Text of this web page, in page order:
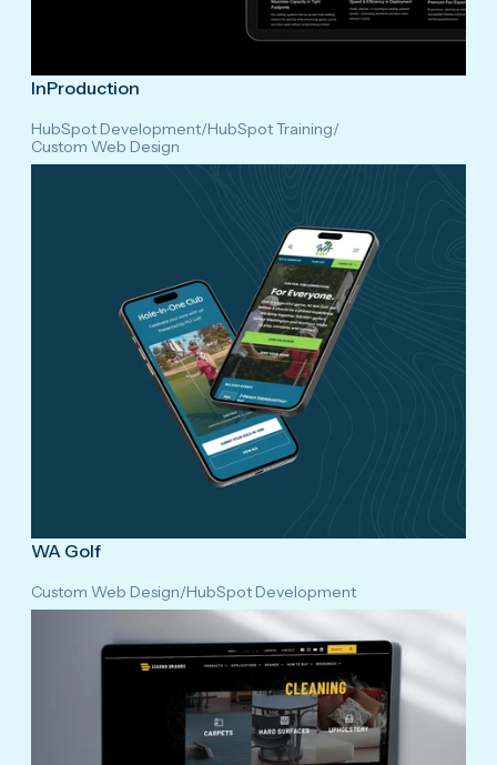
InProduction
HubSpot Development/HubSpot Training/
Custom Web Design
WA Golf
Custom Web Design/HubSpot Development